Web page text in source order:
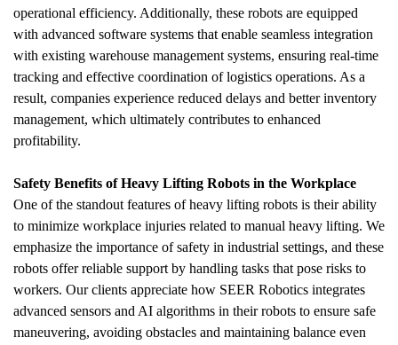
operational efficiency. Additionally, these robots are equipped
with advanced software systems that enable seamless integration
with existing warehouse management systems, ensuring real-time
tracking and effective coordination of logistics operations. As a
result, companies experience reduced delays and better inventory
management, which ultimately contributes to enhanced
profitability.
Safety Benefits of Heavy Lifting Robots in the Workplace
One of the standout features of heavy lifting robots is their ability
to minimize workplace injuries related to manual heavy lifting. We
emphasize the importance of safety in industrial settings, and these
robots offer reliable support by handling tasks that pose risks to
workers. Our clients appreciate how SEER Robotics integrates
advanced sensors and AI algorithms in their robots to ensure safe
maneuvering, avoiding obstacles and maintaining balance even